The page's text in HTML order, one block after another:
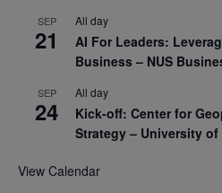
SEP
21
All day
AI For Leaders:
Business – NUS
SEP
24
All day
Kick-off: Center for
Strategy – University of
View Calendar